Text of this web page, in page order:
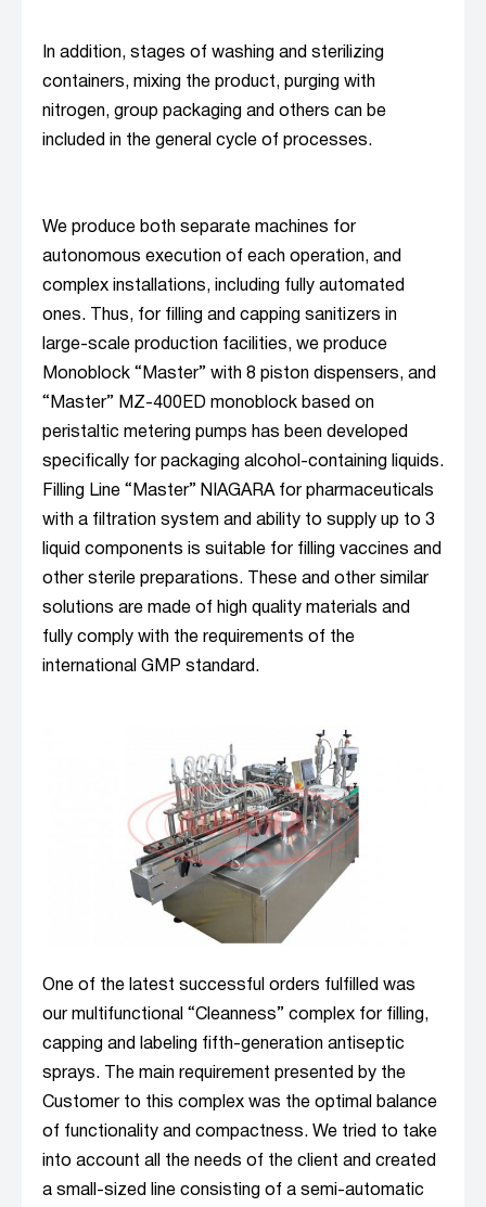
In addition, stages of washing and sterilizing
containers, mixing the product, purging with
nitrogen, group packaging and others can be
included in the general cycle of processes.
We produce both separate machines for
autonomous execution of each operation, and
complex installations, including fully automated
ones. Thus, for filling and capping sanitizers in
large-scale production facilities, we produce
Monoblock “Master” with 8 piston dispensers, and
“Master” MZ-400ED monoblock based on
peristaltic metering pumps has been developed
specifically for packaging alcohol-containing liquids.
Filling Line “Master” NIAGARA for pharmaceuticals
with a filtration system and ability to supply up to 3
liquid components is suitable for filling vaccines and
other sterile preparations. These and other similar
solutions are made of high quality materials and
fully comply with the requirements of the
international GMP standard.
One of the latest successful orders fulfilled was
our multifunctional “Cleanness” complex for filling,
capping and labeling fifth-generation antiseptic
sprays. The main requirement presented by the
Customer to this complex was the optimal balance
of functionality and compactness. We tried to take
into account all the needs of the client and created
a small-sized line consisting of a semi-automatic